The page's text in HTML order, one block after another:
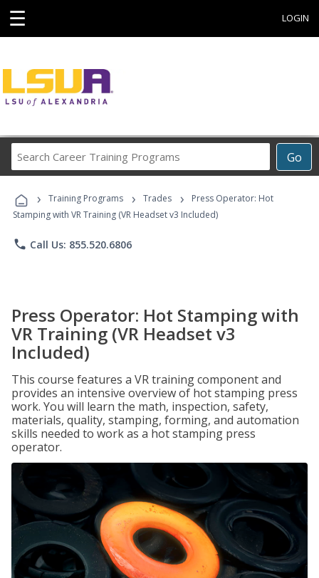
☰ LOGIN
Go
Career
Programs
› Training Programs › Trades ›
Press Operator: Hot
Stamping with VR Training (VR Headset v3 Included)
phone Call Us: 855.520.6806
Press Operator: Hot Stamping with
VR Training (VR Headset v3
Included)
This course features a VR training component and
provides an intensive overview of hot stamping press
work. You will learn the math, inspection, safety,
materials, quality, stamping, forming, and automation
skills needed to work as a hot stamping press
operator.